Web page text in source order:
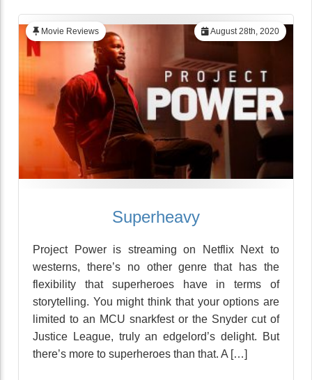
August 28th, 2020
Movie Reviews
Superheavy
Project Power is streaming on Netflix Next to
westerns, there’s no other genre that has the
flexibility that superheroes have in terms of
storytelling. You might think that your options are
limited to an MCU snarkfest or the Snyder cut of
Justice League, truly an edgelord’s delight. But
there’s more to superheroes than that. A […]